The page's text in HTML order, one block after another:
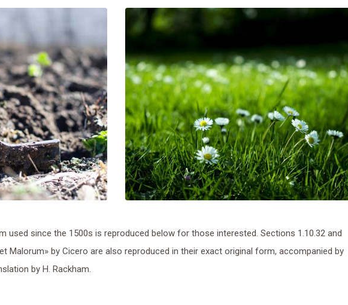
used since the 1500s is reproduced below for those interested. Sections 1.10.32 and
Malorum» by Cicero are also reproduced in their exact original form, accompanied by
by H. Rackham.